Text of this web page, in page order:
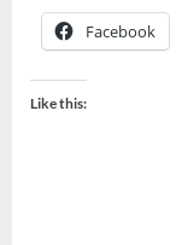
Facebook
Like this: